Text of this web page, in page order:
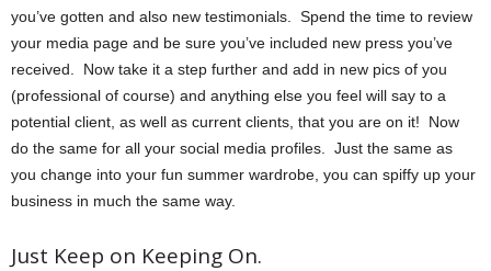
you’ve gotten and also new testimonials. Spend the time to review
your media page and be sure you’ve included new press you’ve
received. Now take it a step further and add in new pics of you
(professional of course) and anything else you feel will say to a
potential client, as well as current clients, that you are on it! Now
do the same for all your social media profiles. Just the same as
you change into your fun summer wardrobe, you can spiffy up your
business in much the same way.
Just Keep on Keeping On.